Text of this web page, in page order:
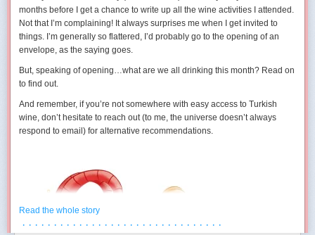
months before I get a chance to write up all the wine activities I attended.
Not that I’m complaining! It always surprises me when I get invited to
things. I’m generally so flattered, I’d probably go to the opening of an
envelope, as the saying goes.
But, speaking of opening…what are we all drinking this month? Read on
to find out.
And remember, if you’re not somewhere with easy access to Turkish
wine, don’t hesitate to reach out (to me, the universe doesn’t always
respond to email) for alternative recommendations.
Read the whole story
· · · · · · · · · · · · · · · · · · · · · · · · · · · · · · · ·